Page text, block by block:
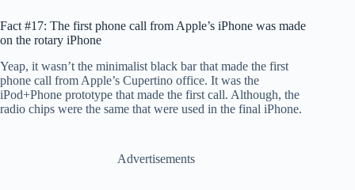
Fact #17: The first phone call from Apple’s iPhone was made
on the rotary iPhone
Yeap, it wasn’t the minimalist black bar that made the first
phone call from Apple’s Cupertino office. It was the
iPod+Phone prototype that made the first call. Although, the
radio chips were the same that were used in the final iPhone.
Advertisements